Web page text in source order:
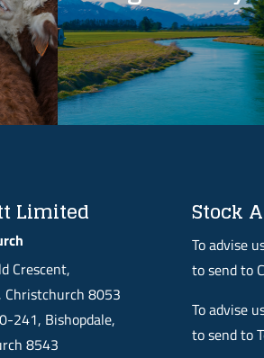
Limited
Crescent,
Christchurch 8053
241, Bishopdale,
8543
Stock
To advise
to send to
To advise
to send to